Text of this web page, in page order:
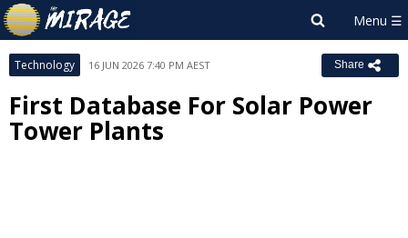
Technology 16 JUN 2026 7:40 PM AEST Share
First Database For Solar Power
Tower Plants